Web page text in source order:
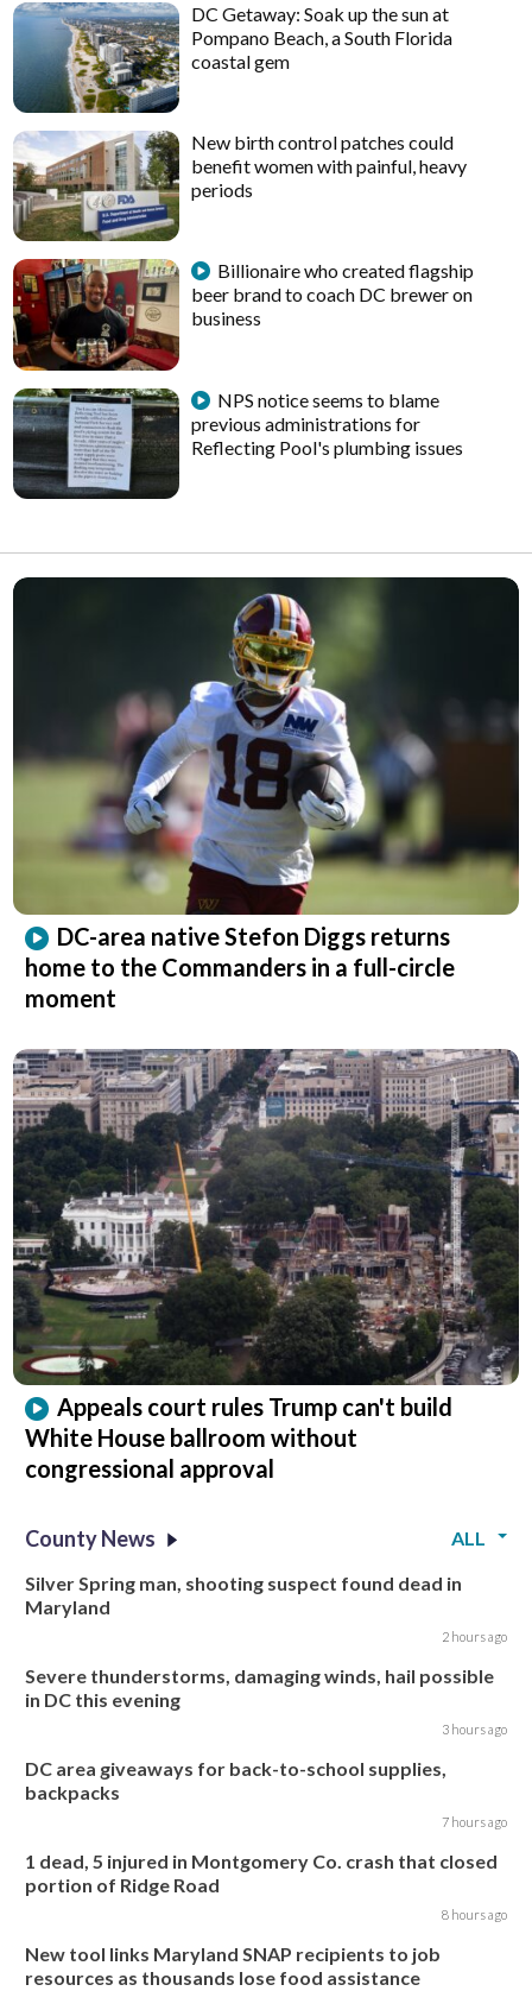
DC Getaway: Soak up the sun at
Pompano Beach, a South Florida
coastal gem
New birth control patches could
benefit women with painful, heavy
periods
Billionaire who created flagship
beer brand to coach DC brewer on
business
NPS notice seems to blame
previous administrations for
Reflecting Pool's plumbing issues
DC-area native Stefon Diggs returns
home to the Commanders in a full-circle
moment
Appeals court rules Trump can't build
White House ballroom without
congressional approval
County News
ALL
Silver Spring man, shooting suspect found dead in
Maryland
2 hours ago
Severe thunderstorms, damaging winds, hail possible
in DC this evening
3 hours ago
DC area giveaways for back-to-school supplies,
backpacks
7 hours ago
1 dead, 5 injured in Montgomery Co. crash that closed
portion of Ridge Road
8 hours ago
New tool links Maryland SNAP recipients to job
resources as thousands lose food assistance